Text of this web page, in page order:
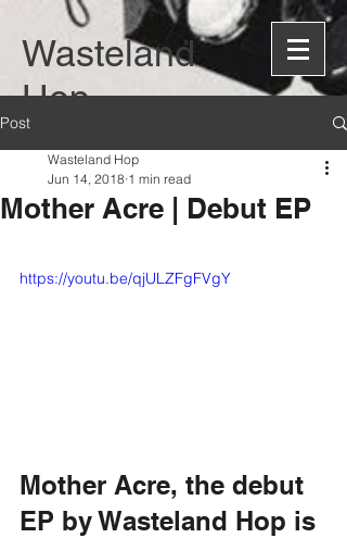
Wasteland
Hop
Post
Mother Acre | Debut EP
Wasteland Hop
Jun 14, 2018 1 min read
https://youtu.be/qjULZFgFVgY
Mother Acre, the debut
EP by Wasteland Hop is